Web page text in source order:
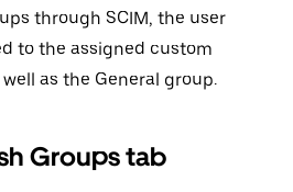
through SCIM, the user
to the assigned custom
as the General group.
Groups tab